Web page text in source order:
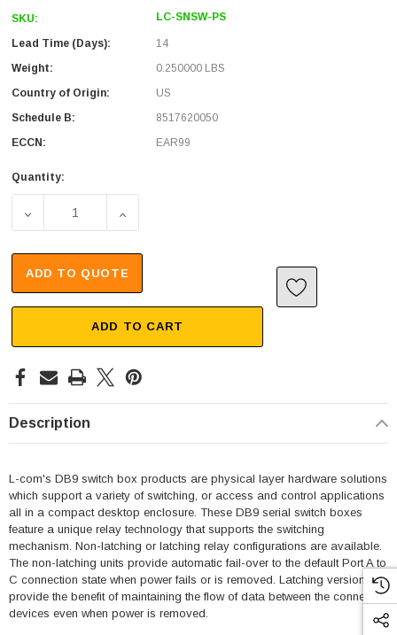
6ft
SKU: U3A00026-1M
USB Cable 3.0, Waterproof Type C Female To
SKU: LC-SNSW-PS
Lead Time (Days):
14
Weight:
0.250000 LBS
Country of Origin:
US
Schedule B:
8517620050
ECCN:
EAR99
Quantity:
DECREASE QUANTITY OF REPLACEMENT DC POWER
INCREASE QUANTITY OF REPLACEMENT
ADD TO QUOTE
ADD TO CART
Description
L-com's DB9 switch box products are physical layer hardware solutions
which support a variety of switching, or access and control applications
all in a compact desktop enclosure. These DB9 serial switch boxes
feature a unique relay technology that supports the switching
mechanism. Non-latching or latching relay configurations are available.
The non-latching units provide automatic fail-over to the default Port A to
C connection state when power fails or is removed. Latching versions
provide the benefit of maintaining the flow of data between the connected
devices even when power is removed.